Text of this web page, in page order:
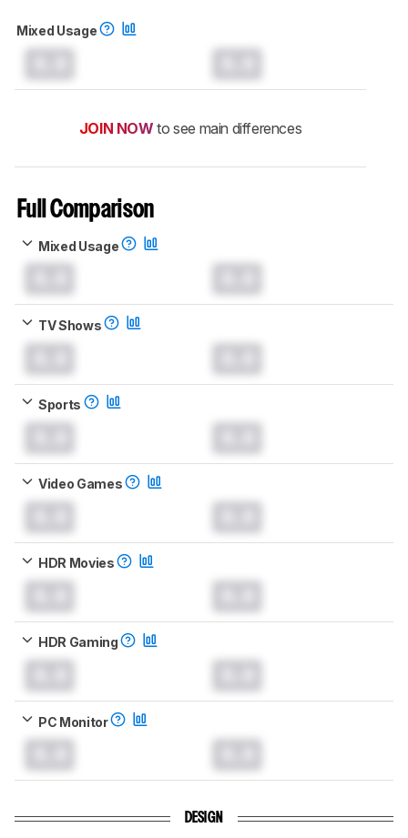
Mixed Usage
JOIN NOW to see main differences
Full Comparison
Mixed Usage
TV Shows
Sports
Video Games
HDR Movies
HDR Gaming
PC Monitor
DESIGN